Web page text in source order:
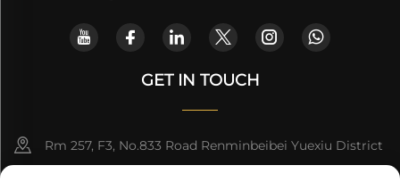
GET IN TOUCH
Rm 257, F3, No.833 Road Renminbeibei Yuexiu District
Guangzhou CHINA